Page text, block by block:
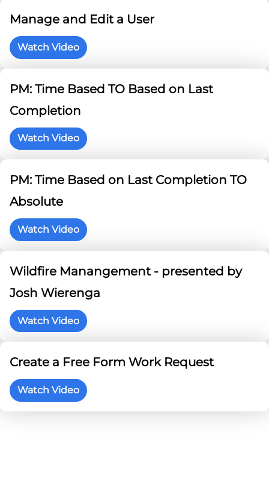
Manage and Edit a User
Watch Video
PM: Time Based TO Based on Last
Completion
Watch Video
PM: Time Based on Last Completion TO
Absolute
Watch Video
Wildfire Manangement - presented by
Josh Wierenga
Watch Video
Create a Free Form Work Request
Watch Video